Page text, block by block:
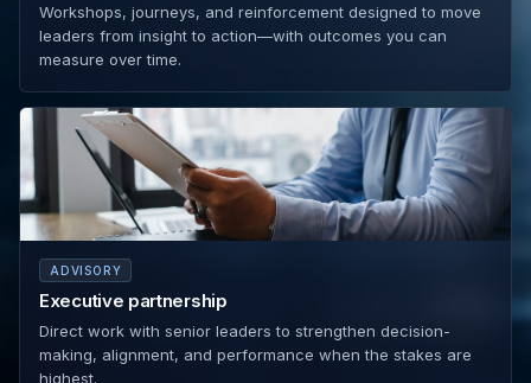
Workshops, journeys, and reinforcement designed to move
leaders from insight to action—with outcomes you can
measure over time.
ADVISORY
Executive partnership
Direct work with senior leaders to strengthen decision-
making, alignment, and performance when the stakes are
highest.